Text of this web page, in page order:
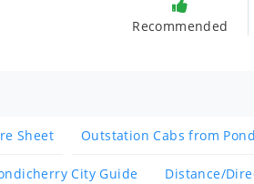
Recommended
Sheet Outstation Cabs from
City Guide Distance/